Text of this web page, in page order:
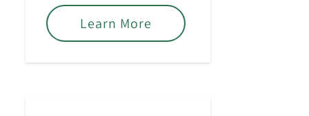
Learn More